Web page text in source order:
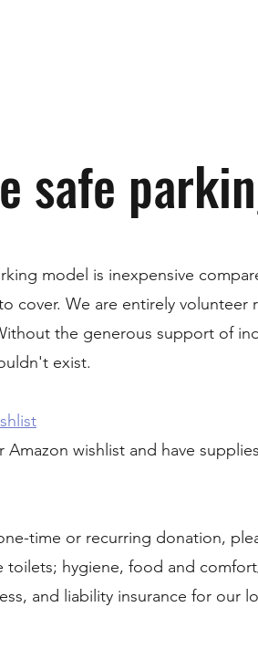
safe
model is inexpensive
cover. We are entirely
the generous support of
exist.
Amazon wishlist and have
time or recurring donation,
toilets; hygiene, food and
and liability insurance for our